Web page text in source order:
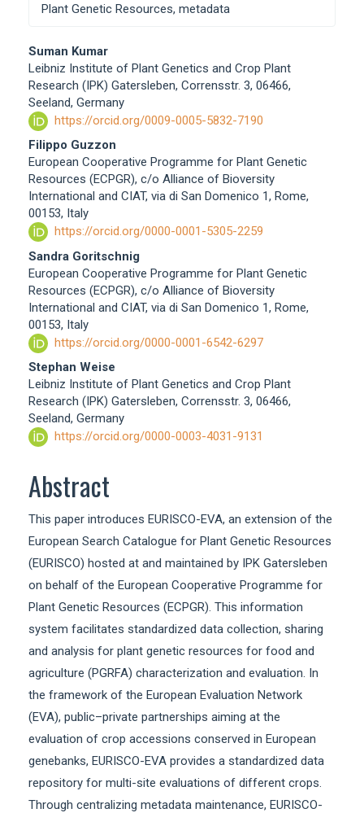
Plant Genetic Resources, metadata
Main
Article
Content
Suman Kumar
Leibniz Institute of Plant Genetics and Crop Plant
Research (IPK) Gatersleben, Corrensstr. 3, 06466,
Seeland, Germany
https://orcid.org/0009-0005-5832-7190
Filippo Guzzon
European Cooperative Programme for Plant Genetic
Resources (ECPGR), c/o Alliance of Bioversity
International and CIAT, via di San Domenico 1, Rome,
00153, Italy
https://orcid.org/0000-0001-5305-2259
Sandra Goritschnig
European Cooperative Programme for Plant Genetic
Resources (ECPGR), c/o Alliance of Bioversity
International and CIAT, via di San Domenico 1, Rome,
00153, Italy
https://orcid.org/0000-0001-6542-6297
Stephan Weise
Leibniz Institute of Plant Genetics and Crop Plant
Research (IPK) Gatersleben, Corrensstr. 3, 06466,
Seeland, Germany
https://orcid.org/0000-0003-4031-9131
Abstract
This paper introduces EURISCO-EVA, an extension of the
European Search Catalogue for Plant Genetic Resources
(EURISCO) hosted at and maintained by IPK Gatersleben
on behalf of the European Cooperative Programme for
Plant Genetic Resources (ECPGR). This information
system facilitates standardized data collection, sharing
and analysis for plant genetic resources for food and
agriculture (PGRFA) characterization and evaluation. In
the framework of the European Evaluation Network
(EVA), public–private partnerships aiming at the
evaluation of crop accessions conserved in European
genebanks, EURISCO-EVA provides a standardized data
repository for multi-site evaluations of different crops.
Through centralizing metadata maintenance, EURISCO-